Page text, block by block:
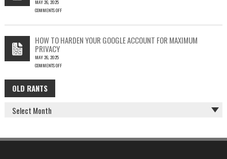
MAY 26, 2025
COMMENTS OFF
OF
COFFEE
–
KEY
GLOBAL
PRICE
INCREASES
HOW TO HARDEN YOUR GOOGLE ACCOUNT FOR MAXIMUM
PRIVACY
MAY 26, 2025
COMMENTS OFF
HOW
TO
HARDEN
GOOGLE
MAXIMUM
OLD RANTS
OLD
RANTS